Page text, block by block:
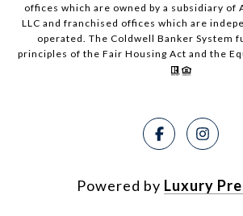
offices which are owned by a subsidiary of
LLC and franchised offices which are
operated. The Coldwell Banker System
principles of the Fair Housing Act and the
Powered by Luxury